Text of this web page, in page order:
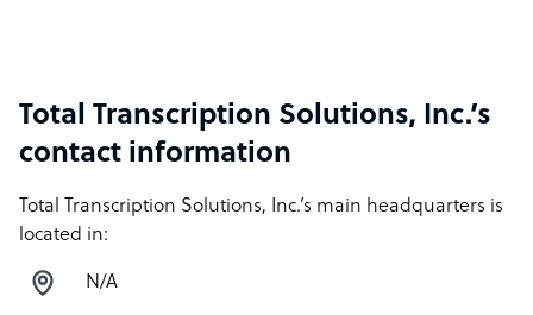
Total Transcription Solutions, Inc.’s
contact information
Total Transcription Solutions, Inc.’s main headquarters is
located in:
N/A